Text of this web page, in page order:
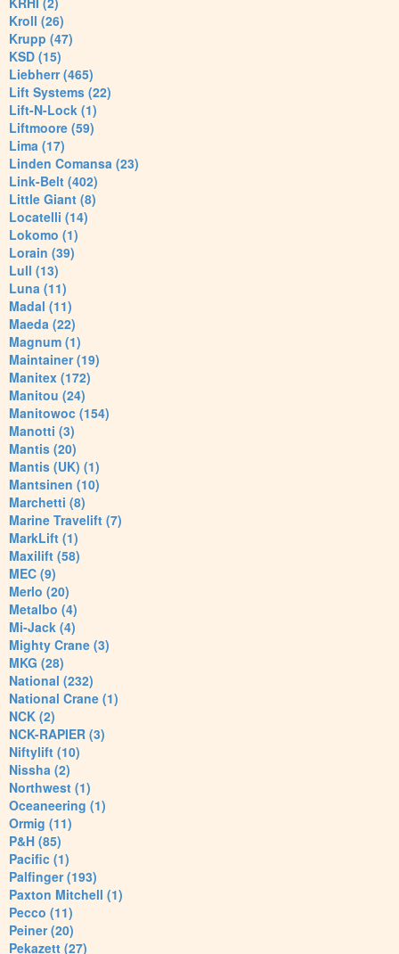
Kroll (26)
Krupp (47)
KSD (15)
Liebherr (465)
Lift Systems (22)
Lift-N-Lock (1)
Liftmoore (59)
Lima (17)
Linden Comansa (23)
Link-Belt (402)
Little Giant (8)
Locatelli (14)
Lokomo (1)
Lorain (39)
Lull (13)
Luna (11)
Madal (11)
Maeda (22)
Magnum (1)
Maintainer (19)
Manitex (172)
Manitou (24)
Manitowoc (154)
Manotti (3)
Mantis (20)
Mantis (UK) (1)
Mantsinen (10)
Marchetti (8)
Marine Travelift (7)
MarkLift (1)
Maxilift (58)
MEC (9)
Merlo (20)
Metalbo (4)
Mi-Jack (4)
Mighty Crane (3)
MKG (28)
National (232)
National Crane (1)
NCK (2)
NCK-RAPIER (3)
Niftylift (10)
Nissha (2)
Northwest (1)
Oceaneering (1)
Ormig (11)
P&H (85)
Pacific (1)
Palfinger (193)
Paxton Mitchell (1)
Pecco (11)
Peiner (20)
Pekazett (27)